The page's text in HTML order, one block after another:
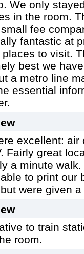
We only
in the room.
fee
fantastic at
to visit.
best we
a metro line
essential
excellent:
Fairly great
a minute
to print our
were given
to train
room.